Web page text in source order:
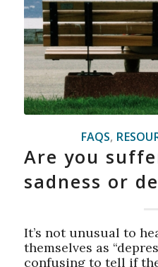
FAQS,
Are you
sadness or
It’s not unusual to
themselves as
confusing to tell if